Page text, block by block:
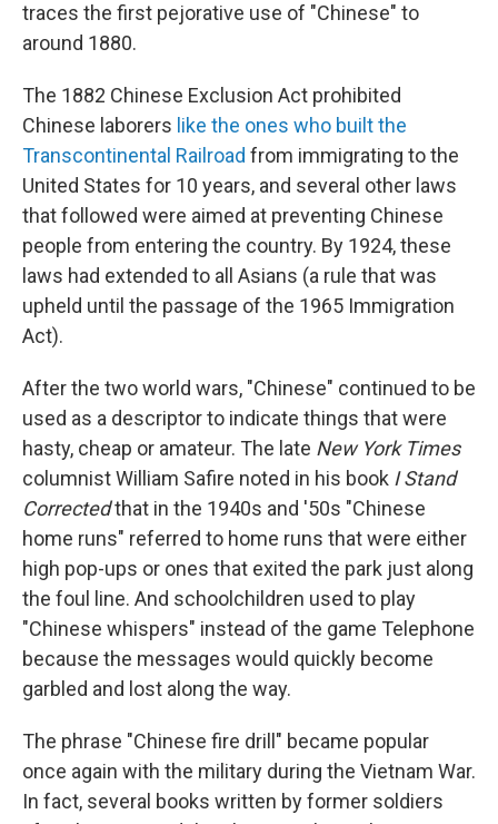
traces the first pejorative use of "Chinese" to
around 1880.
The 1882 Chinese Exclusion Act prohibited
Chinese laborers like the ones who built the
Transcontinental Railroad from immigrating to the
United States for 10 years, and several other laws
that followed were aimed at preventing Chinese
people from entering the country. By 1924, these
laws had extended to all Asians (a rule that was
upheld until the passage of the 1965 Immigration
Act).
After the two world wars, "Chinese" continued to be
used as a descriptor to indicate things that were
hasty, cheap or amateur. The late New York Times
columnist William Safire noted in his book I Stand
Correctedthat in the 1940s and '50s "Chinese
home runs" referred to home runs that were either
high pop-ups or ones that exited the park just along
the foul line. And schoolchildren used to play
"Chinese whispers" instead of the game Telephone
because the messages would quickly become
garbled and lost along the way.
The phrase "Chinese fire drill" became popular
once again with the military during the Vietnam War.
In fact, several books written by former soldiers